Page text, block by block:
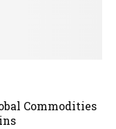
Commodities